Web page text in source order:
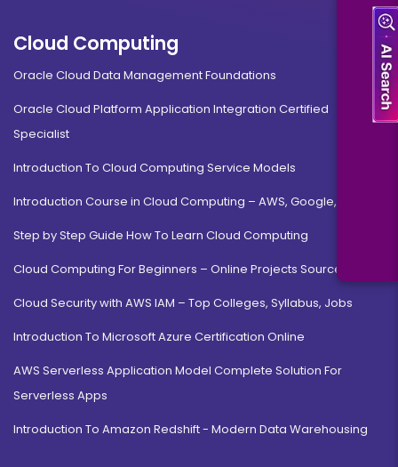
Cloud Computing
Oracle Cloud Data Management Foundations
Oracle Cloud Platform Application Integration Certified
Specialist
Introduction To Cloud Computing Service Models
Introduction Course in Cloud Computing – AWS, Google, MS
Step by Step Guide How To Learn Cloud Computing
Cloud Computing For Beginners – Online Projects Source Code
Cloud Security with AWS IAM – Top Colleges, Syllabus, Jobs
Introduction To Microsoft Azure Certification Online
AWS Serverless Application Model Complete Solution For
Serverless Apps
Introduction To Amazon Redshift - Modern Data Warehousing